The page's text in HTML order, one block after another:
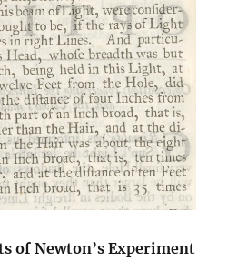
of Newton’s Experiment